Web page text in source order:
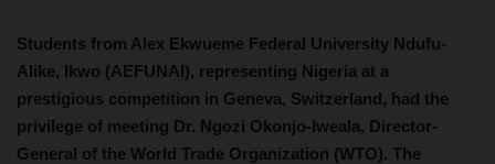
Students from Alex Ekwueme Federal University Ndufu-
Alike, Ikwo (AEFUNAI), representing Nigeria at a
prestigious competition in Geneva, Switzerland, had the
privilege of meeting Dr. Ngozi Okonjo-Iweala, Director-
General of the World Trade Organization (WTO). The